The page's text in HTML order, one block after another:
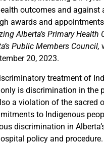
outcomes and
awards and
Alberta’s Primary Health
Public Members Council,
20, 2023.
treatment of
is discrimination in the
a violation of the sacred
to Indigenous
discrimination in
policy and procedure.